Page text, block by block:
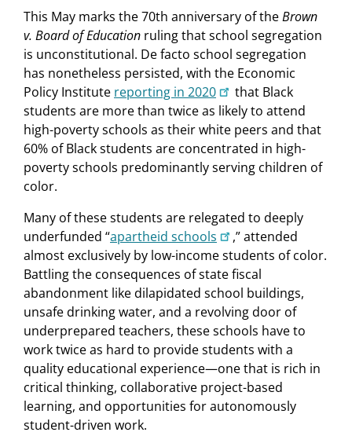
This May marks the 70th anniversary of theBrown
v. Board of Education ruling that school segregation
is unconstitutional. De facto school segregation
has nonetheless persisted, with the Economic
Policy Institute reporting in 2020
that Black
students are more than twice as likely to attend
high-poverty schools as their white peers and that
60% of Black students are concentrated in high-
poverty schools predominantly serving children of
color.
Many of these students are relegated to deeply
underfunded “apartheid schools
,” attended
almost exclusively by low-income students of color.
Battling the consequences of state fiscal
abandonment like dilapidated school buildings,
unsafe drinking water, and a revolving door of
underprepared teachers, these schools have to
work twice as hard to provide students with a
quality educational experience—one that is rich in
critical thinking, collaborative project-based
learning, and opportunities for autonomously
student-driven work.